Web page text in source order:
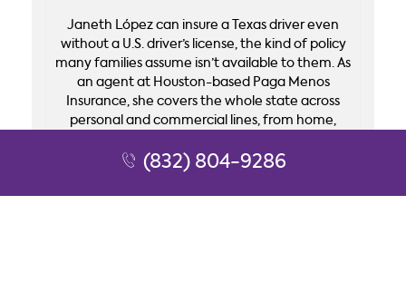
Janeth López can insure a Texas driver even
without a U.S. driver’s license, the kind of policy
many families assume isn’t available to them. As
an agent at Houston-based Paga Menos
Insurance, she covers the whole state across
personal and commercial lines, from home,
taquerías, drywall crews, and truckers. She
plans around what a client can actually afford.
(832) 804-9286